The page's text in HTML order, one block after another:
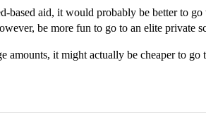
based aid, it would probably be better to go
be more fun to go to an elite private
amounts, it might actually be cheaper to go